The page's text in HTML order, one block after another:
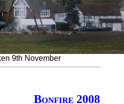
9th November
Bonfire 2008